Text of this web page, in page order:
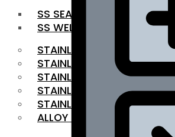
SS SEAMLESS PIPE
SS WELDED PIPE
STAINLESS STEEL FLAT BAR
STAINLESS STEEL SQUARE
⁠STAINLESS STEEL HEX BAR
STAINLESS STEEL ANGLE
STAINLESS STEEL FLANGES
ALLOY STEEL